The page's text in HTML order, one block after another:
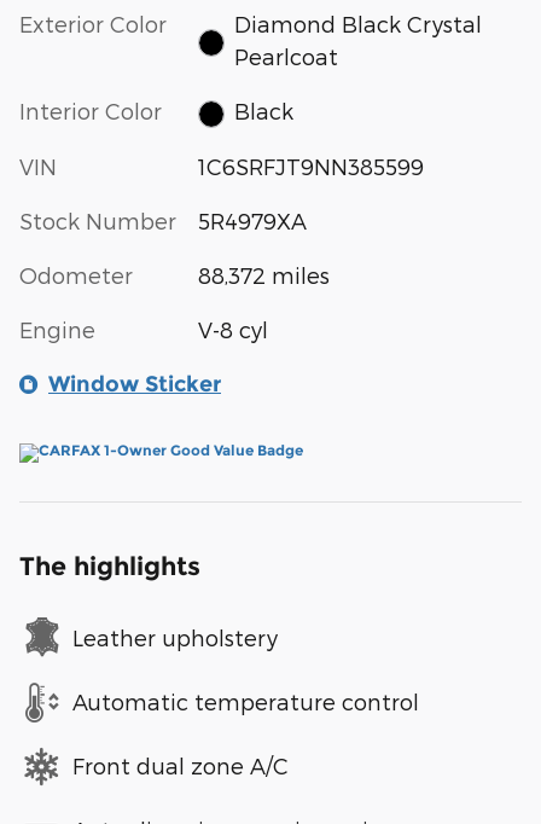
Exterior Color
Diamond Black Crystal
Pearlcoat
Interior Color Black
VIN 1C6SRFJT9NN385599
Stock Number 5R4979XA
Odometer 88,372 miles
Engine V-8 cyl
Window Sticker
The highlights
Leather upholstery
Automatic temperature control
Front dual zone A/C